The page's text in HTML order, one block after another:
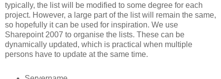
typically, the list will be modified to some degree for each
project. However, a large part of the list will remain the same,
so hopefully it can be used for inspiration. We use
Sharepoint 2007 to organise the lists. These can be
dynamically updated, which is practical when multiple
persons have to update at the same time.